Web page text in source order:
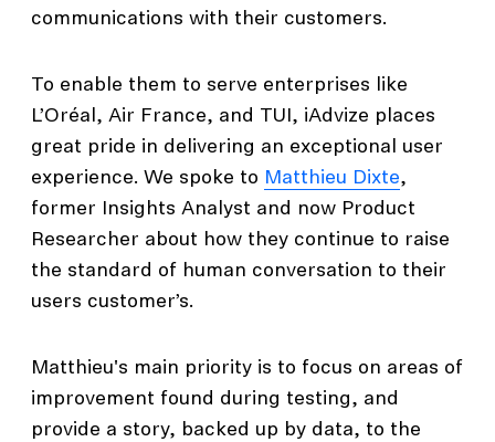
communications with their customers.
To enable them to serve enterprises like
L’Oréal, Air France, and TUI, iAdvize places
great pride in delivering an exceptional user
experience. We spoke to Matthieu Dixte,
former Insights Analyst and now Product
Researcher about how they continue to raise
the standard of human conversation to their
users customer’s.
Matthieu's main priority is to focus on areas of
improvement found during testing, and
provide a story, backed up by data, to the